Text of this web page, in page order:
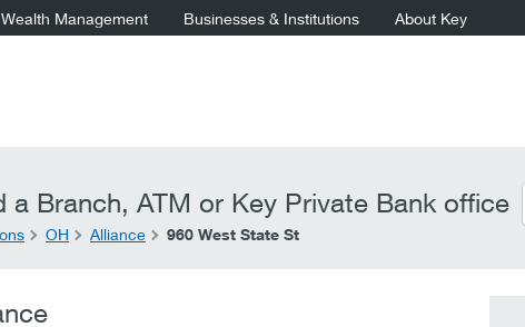
Wealth Management Businesses & Institutions About Key
a Branch, ATM or Key Private Bank office
OH Alliance 960 West State St